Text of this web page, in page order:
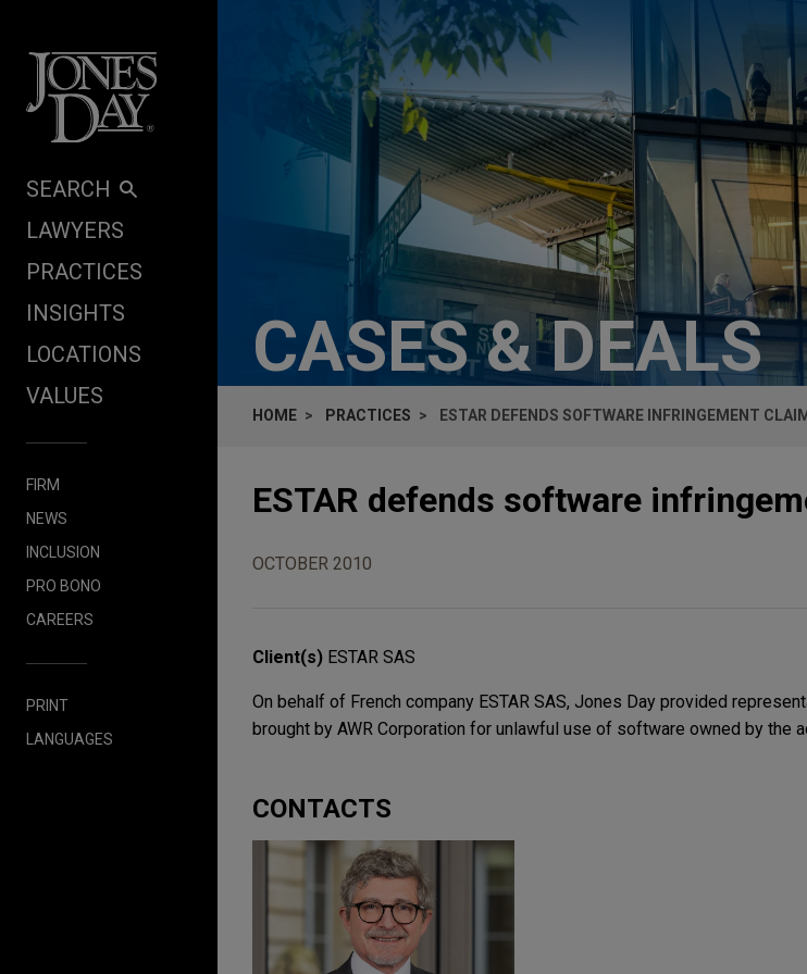
SEARCH
LAWYERS
PRACTICES
INSIGHTS
LOCATIONS
VALUES
FIRM
NEWS
INCLUSION
PRO BONO
CAREERS
PRINT
LANGUAGES
CASES & DEALS
HOME PRACTICES ESTAR DEFENDS SOFTWARE INFRINGEMENT CLAIM
ESTAR defends software
OCTOBER 2010
Client(s) ESTAR SAS
On behalf of French company ESTAR SAS, Jones Day provided
brought by AWR Corporation for unlawful use of software owned by the
CONTACTS